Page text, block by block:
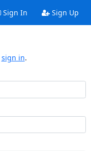
Sign In Sign Up
sign in.